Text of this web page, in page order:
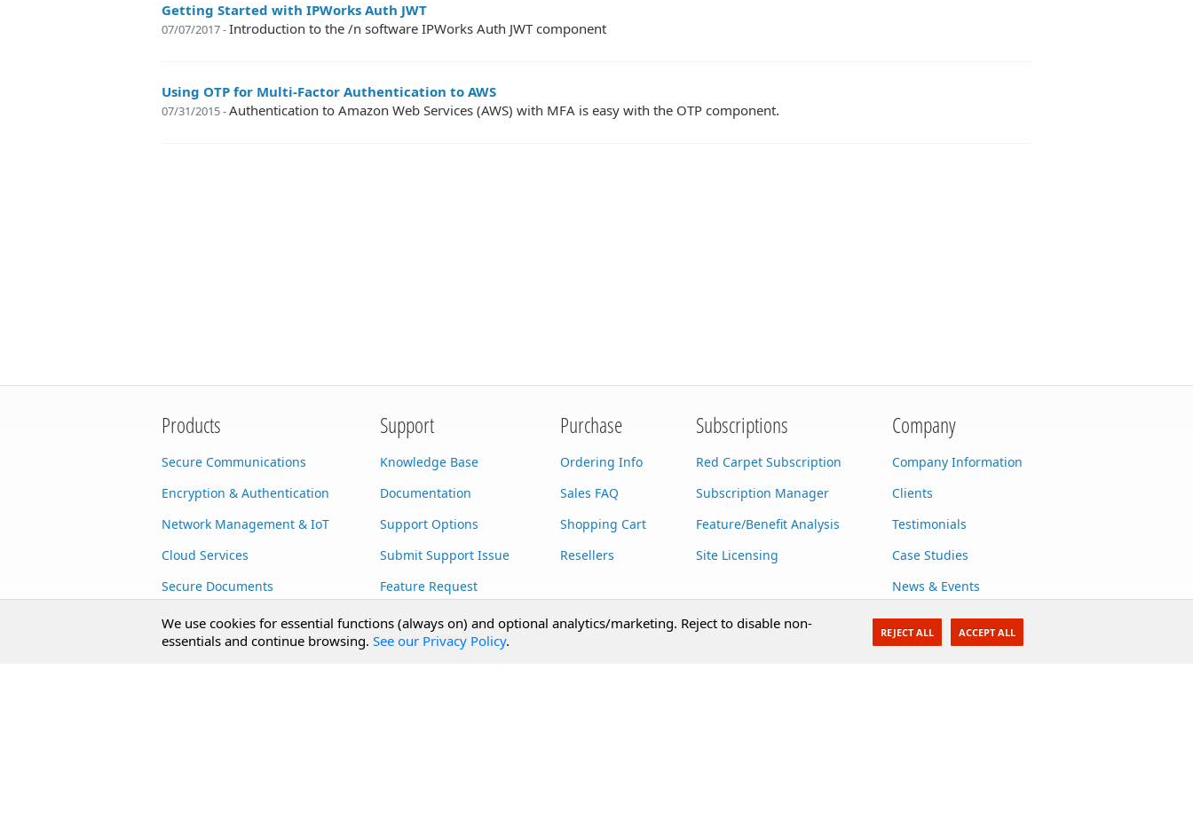
Getting Started with IPWorks Auth JWT
07/07/2017 -Introduction to the /n software IPWorks Auth JWT component
Using OTP for Multi-Factor Authentication to AWS
07/31/2015 -Authentication to Amazon Web Services (AWS) with MFA is easy with the OTP component.
Products
Secure Communications
Encryption & Authentication
Network Management & IoT
Cloud Services
Secure Documents
AI Integration
SecureBlackbox
Support
Knowledge Base
Documentation
Support Options
Submit Support Issue
Feature Request
Custom Development
Purchase
Ordering Info
Sales FAQ
Shopping Cart
Resellers
Subscriptions
Red Carpet Subscription
Subscription Manager
Feature/Benefit Analysis
Site Licensing
Company
Company Information
Clients
Testimonials
Case Studies
News & Events
Contact Us
Careers
We use cookies for essential functions (always on) and optional analytics/marketing. Reject to disable non-
essentials and continue browsing. See our Privacy Policy. REJECT ALL ACCEPT ALL